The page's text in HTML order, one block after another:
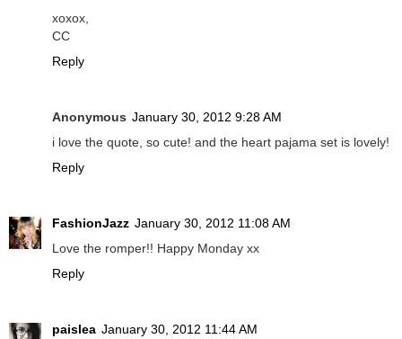
xoxox,
CC
Reply
Anonymous January 30, 2012 9:28 AM
i love the quote, so cute! and the heart pajama set is lovely!
Reply
FashionJazz January 30, 2012 11:08 AM
Love the romper!! Happy Monday xx
Reply
paislea January 30, 2012 11:44 AM